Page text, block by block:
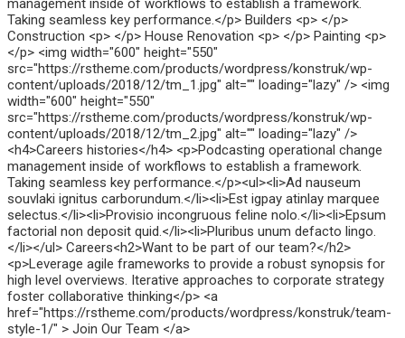
management inside of workflows to establish a framework.
Taking seamless key performance.</p> Builders <p> </p>
Construction <p> </p> House Renovation <p> </p> Painting <p>
</p> <img width="600" height="550"
src="https://rstheme.com/products/wordpress/konstruk/wp-
content/uploads/2018/12/tm_1.jpg" alt="" loading="lazy" /> <img
width="600" height="550"
src="https://rstheme.com/products/wordpress/konstruk/wp-
content/uploads/2018/12/tm_2.jpg" alt="" loading="lazy" />
<h4>Careers histories</h4> <p>Podcasting operational change
management inside of workflows to establish a framework.
Taking seamless key performance.</p><ul><li>Ad nauseum
souvlaki ignitus carborundum.</li><li>Est igpay atinlay marquee
selectus.</li><li>Provisio incongruous feline nolo.</li><li>Epsum
factorial non deposit quid.</li><li>Pluribus unum defacto lingo.
</li></ul> Careers<h2>Want to be part of our team?</h2>
<p>Leverage agile frameworks to provide a robust synopsis for
high level overviews. Iterative approaches to corporate strategy
foster collaborative thinking</p> <a
href="https://rstheme.com/products/wordpress/konstruk/team-
style-1/" > Join Our Team </a>